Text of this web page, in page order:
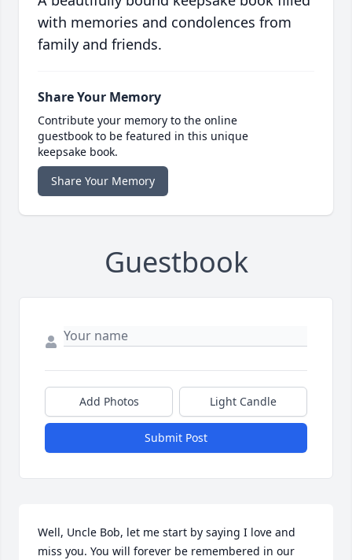
with memories and condolences from
family and friends.
Share Your Memory
Contribute your memory to the online
guestbook to be featured in this unique
keepsake book.
Share Your Memory
Guestbook
Add Photos Light Candle
Submit Post
Well, Uncle Bob, let me start by saying I love and
miss you. You will forever be remembered in our